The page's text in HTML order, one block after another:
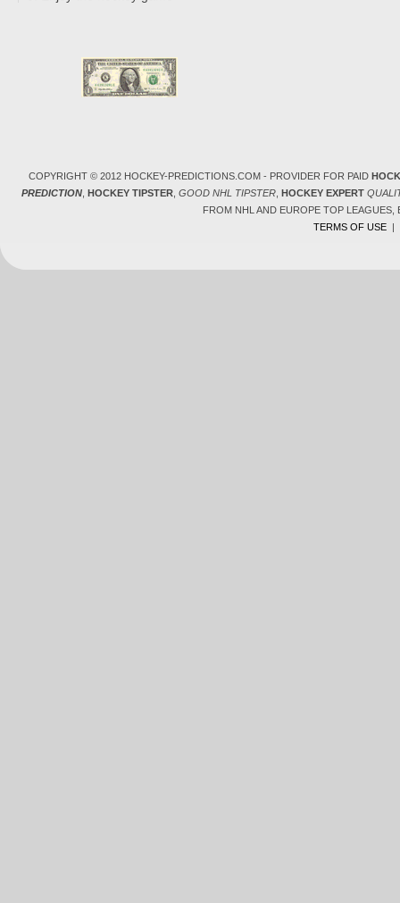
COPYRIGHT © 2012 HOCKEY-PREDICTIONS.COM - PROVIDER FOR PAID
PREDICTION, HOCKEY TIPSTER, GOOD NHL TIPSTER, HOCKEY EXPERT
FROM NHL AND EUROPE TOP
TERMS OF USE|